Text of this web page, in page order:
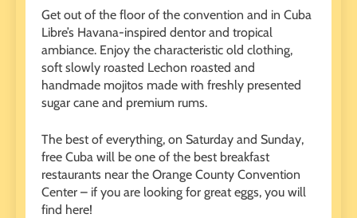
Get out of the floor of the convention and in Cuba
Libre’s Havana-inspired dentor and tropical
ambiance. Enjoy the characteristic old clothing,
soft slowly roasted Lechon roasted and
handmade mojitos made with freshly presented
sugar cane and premium rums.
The best of everything, on Saturday and Sunday,
free Cuba will be one of the best breakfast
restaurants near the Orange County Convention
Center – if you are looking for great eggs, you will
find here!